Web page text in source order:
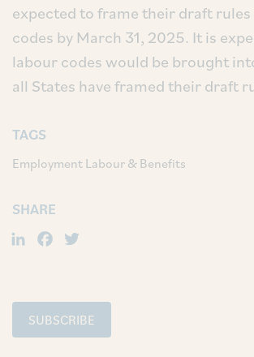
expected to frame their draft
codes by March 31, 2025. It is
labour codes would be brought
all States have framed their draft
TAGS
Employment Labour & Benefits
SHARE
LinkedIn
Facebook
SUBSCRIBE